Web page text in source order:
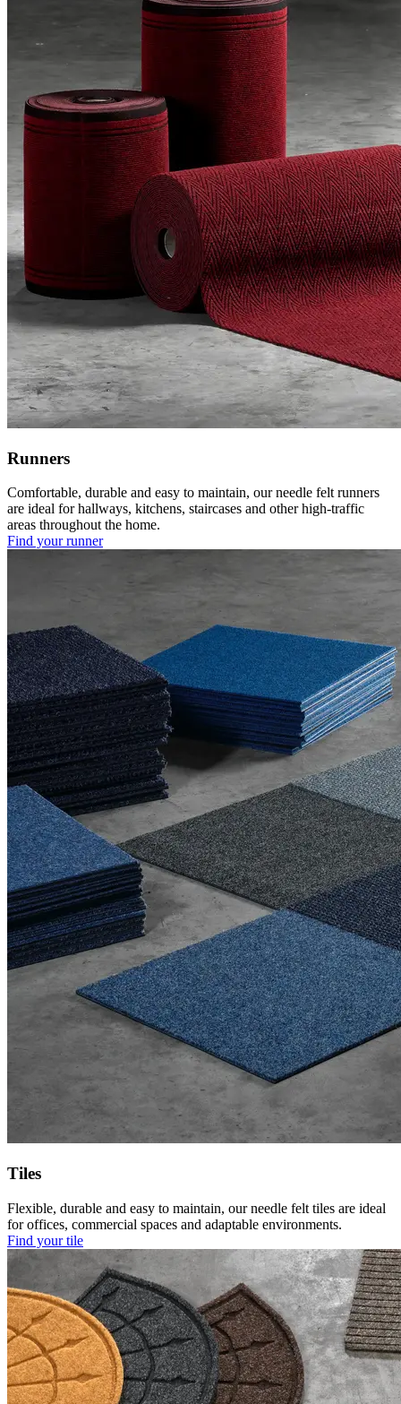
Runners
Comfortable, durable and easy to maintain, our needle felt runners
are ideal for hallways, kitchens, staircases and other high-traffic
areas throughout the home.
Find your runner
Tiles
Flexible, durable and easy to maintain, our needle felt tiles are ideal
for offices, commercial spaces and adaptable environments.
Find your tile